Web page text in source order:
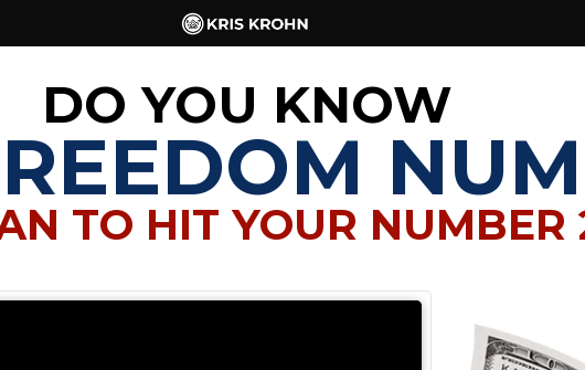
DO YOU KNOW
TO HIT YOUR NUMBER